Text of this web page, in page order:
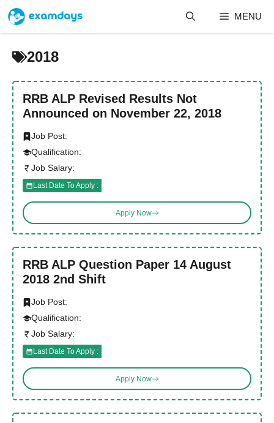
content
MENU
2018
RRB ALP Revised Results Not
Announced on November 22, 2018
Job Post:
Qualification:
Job Salary:
Last Date To Apply :
Apply Now
RRB ALP Question Paper 14 August
2018 2nd Shift
Job Post:
Qualification:
Job Salary:
Last Date To Apply :
Apply Now